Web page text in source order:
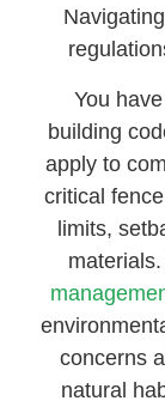
You
building
apply to
critical
limits,
concerns
natural